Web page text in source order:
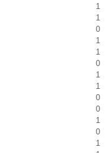
1
1
0
1
1
0
1
1
0
0
1
0
1